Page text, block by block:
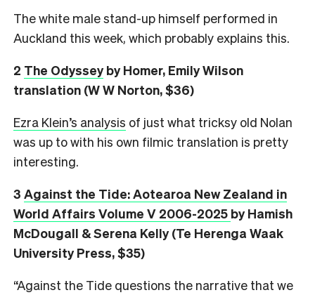
The white male stand-up himself performed in
Auckland this week, which probably explains this.
2 The Odysseyby Homer, Emily Wilson
translation (W W Norton, $36)
Ezra Klein’s analysis of just what tricksy old Nolan
was up to with his own filmic translation is pretty
interesting.
3 Against the Tide: Aotearoa New Zealand in
World Affairs Volume V 2006-2025 by Hamish
McDougall & Serena Kelly (Te Herenga Waak
University Press, $35)
“Against the Tide questions the narrative that we